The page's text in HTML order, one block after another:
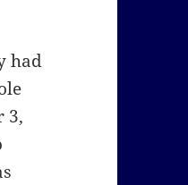
had
3,